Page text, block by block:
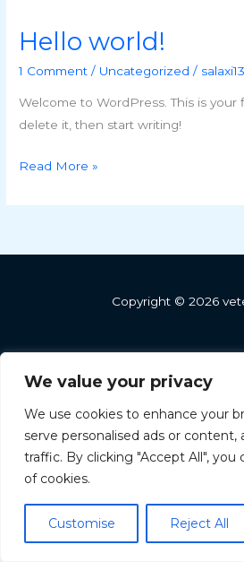
We value your privacy
We use cookies to enhance your
serve personalised ads or content,
traffic. By clicking "Accept All", you
of cookies.
Customise Reject All
Hello world!
1 Comment / Uncategorized /
Welcome to WordPress. This is your
delete it, then start writing!
Hello
Read More »
Copyright © 2026